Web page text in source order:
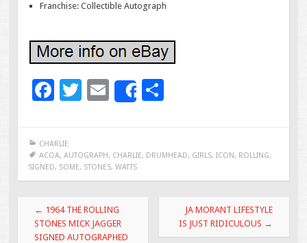
Franchise: Collectible Autograph
F
e
b
o
o
k
T
er
E
l
Share
e
CHARLIE
ACOA, AUTOGRAPH, CHARLIE, DRUMHEAD, GIRLS, ICON, ROLLING,
SIGNED, SOME, STONES, WATTS
Post navigation
← 1964 THE ROLLING
STONES MICK JAGGER
SIGNED AUTOGRAPHED
JA MORANT LIFESTYLE
IS JUST RIDICULOUS →